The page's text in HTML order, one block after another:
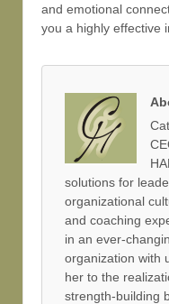
and emotional
you a highly effective
solutions for
organizational
and coaching
in an ever-
organization with
her to the
strength-building